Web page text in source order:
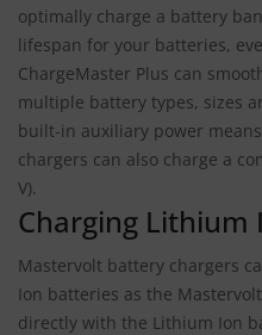
optimally charge a battery
lifespan for your batteries,
ChargeMaster Plus can
multiple battery types, sizes
built-in auxiliary power
chargers can also charge a
V).
Charging
Mastervolt battery chargers
Ion batteries as the
directly with the Lithium Ion